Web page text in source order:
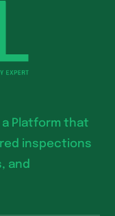
Platform that
inspections
and